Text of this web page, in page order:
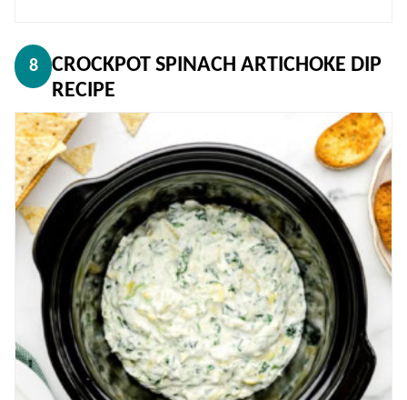
8
CROCKPOT SPINACH ARTICHOKE DIP
RECIPE